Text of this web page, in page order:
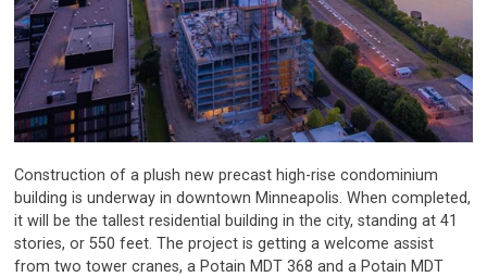
Construction of a plush new precast high-rise condominium
building is underway in downtown Minneapolis. When completed,
it will be the tallest residential building in the city, standing at 41
stories, or 550 feet. The project is getting a welcome assist
from two tower cranes, a Potain MDT 368 and a Potain MDT